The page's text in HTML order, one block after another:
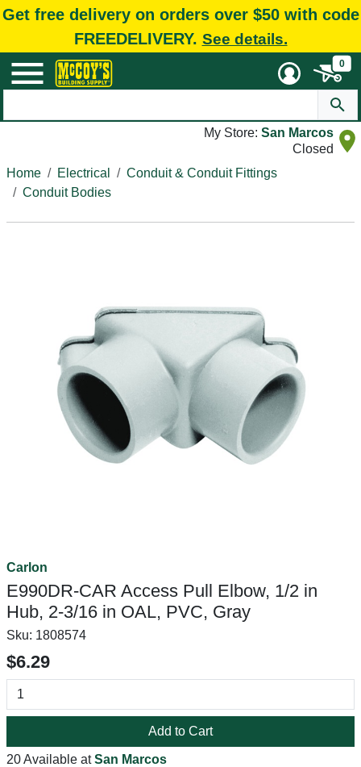
Get free delivery on orders over $50 with code
FREEDELIVERY. See details.
0
My Store: San Marcos
Closed
Home
Electrical
Conduit & Conduit Fittings
Conduit Bodies
Carlon
E990DR-CAR Access Pull Elbow, 1/2 in
Hub, 2-3/16 in OAL, PVC, Gray
Sku: 1808574
$6.29
Add to Cart
20 Available atSan Marcos